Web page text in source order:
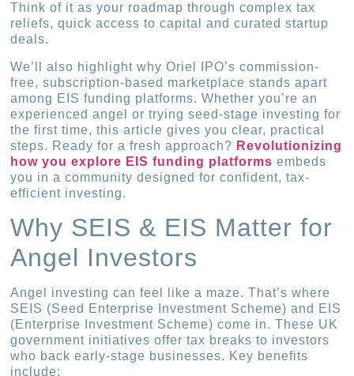
Think of it as your roadmap through complex tax
reliefs, quick access to capital and curated startup
deals.
We’ll also highlight why Oriel IPO’s commission-
free, subscription-based marketplace stands apart
among EIS funding platforms. Whether you’re an
experienced angel or trying seed-stage investing for
the first time, this article gives you clear, practical
steps. Ready for a fresh approach? Revolutionizing
how you explore EIS funding platforms embeds
you in a community designed for confident, tax-
efficient investing.
Why SEIS & EIS Matter for
Angel Investors
Angel investing can feel like a maze. That’s where
SEIS (Seed Enterprise Investment Scheme) and EIS
(Enterprise Investment Scheme) come in. These UK
government initiatives offer tax breaks to investors
who back early-stage businesses. Key benefits
include: